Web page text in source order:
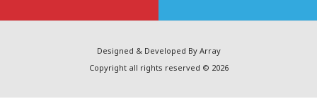
Designed & Developed By Array
Copyright all rights reserved © 2026